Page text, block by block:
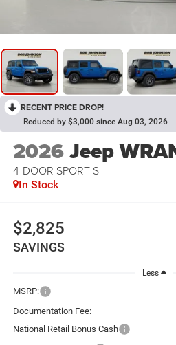
RECENT PRICE DROP!
Reduced by $3,000 since Aug 03, 2026
2026Jeep
4-DOOR SPORT S
In Stock
$2,825
SAVINGS
Less
MSRP:
Documentation Fee:
National Retail Bonus Cash